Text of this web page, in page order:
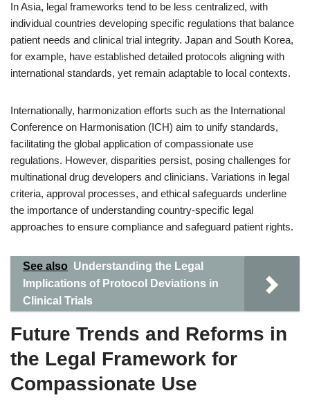
In Asia, legal frameworks tend to be less centralized, with
individual countries developing specific regulations that balance
patient needs and clinical trial integrity. Japan and South Korea,
for example, have established detailed protocols aligning with
international standards, yet remain adaptable to local contexts.
Internationally, harmonization efforts such as the International
Conference on Harmonisation (ICH) aim to unify standards,
facilitating the global application of compassionate use
regulations. However, disparities persist, posing challenges for
multinational drug developers and clinicians. Variations in legal
criteria, approval processes, and ethical safeguards underline
the importance of understanding country-specific legal
approaches to ensure compliance and safeguard patient rights.
See also Understanding the Legal
Implications of Protocol Deviations in
Clinical Trials
Future Trends and Reforms in
the Legal Framework for
Compassionate Use